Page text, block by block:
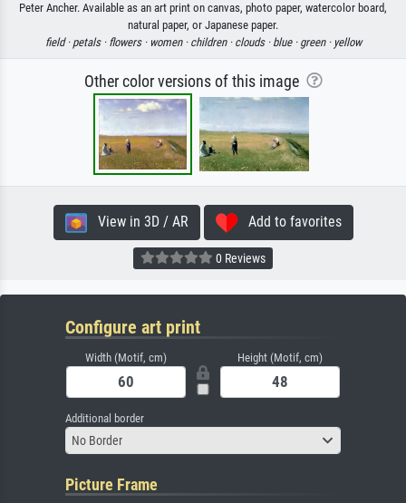
Peter Ancher. Available as an art print on canvas, photo paper, watercolor board,
natural paper, or Japanese paper.
field · petals · flowers · women · children · clouds · blue · green · yellow
Other color versions of this image
View in 3D / AR Add to favorites
0 Reviews
Configure art print
Width (Motif, cm) Height (Motif, cm)
Additional border
No Border
Picture Frame